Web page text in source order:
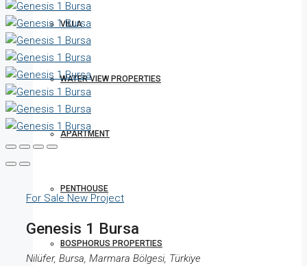
VILLA
WATER VIEW PROPERTIES
APARTMENT
PENTHOUSE
BOSPHORUS PROPERTIES
For Sale New Project
Genesis 1 Bursa
Nilüfer, Bursa, Marmara Bölgesi, Türkiye